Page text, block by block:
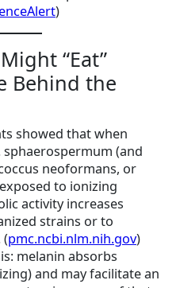
)
“Eat”
Behind the
showed that when
sphaerospermum (and
neoformans, or
to ionizing
activity increases
strains or to
(pmc.ncbi.nlm.nih.gov)
melanin absorbs
and may facilitate an